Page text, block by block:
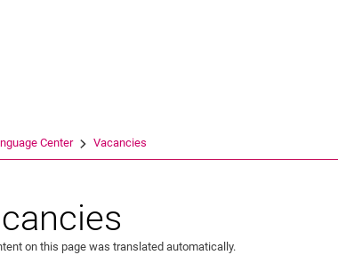
Center Vacancies
on this page was translated automatically.